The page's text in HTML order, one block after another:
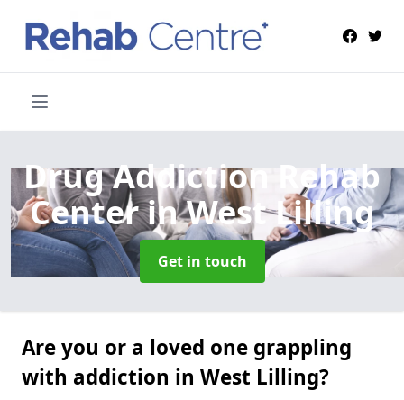
Drug Addiction Rehab
Centerin West Lilling
Get in touch
Are you or a loved one grappling
with addiction in West Lilling?